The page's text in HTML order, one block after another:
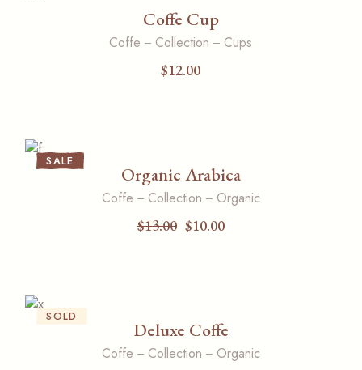
Coffe Cup
Coffe Collection Cups
$12.00
SALE
Organic Arabica
Coffe Collection Organic
$13.00 Original
$10.00
Current
SOLD
Deluxe Coffe
Coffe Collection Organic